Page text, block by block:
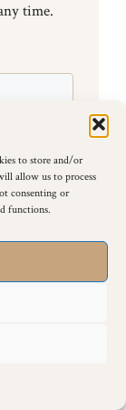
to store and/or
allow us to process
consenting or
functions.
time.
at Siamese